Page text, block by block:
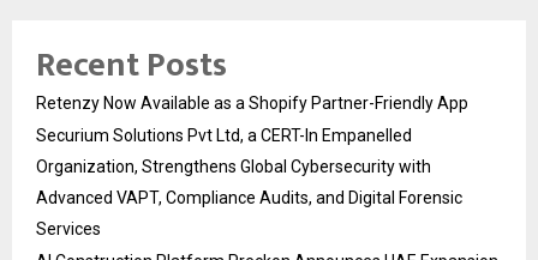
Recent Posts
Retenzy Now Available as a Shopify Partner-Friendly App
Securium Solutions Pvt Ltd, a CERT-In Empanelled
Organization, Strengthens Global Cybersecurity with
Advanced VAPT, Compliance Audits, and Digital Forensic
Services